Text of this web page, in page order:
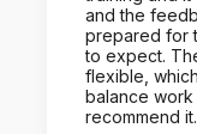
and the
prepared for
to expect.
flexible,
balance work
recommend